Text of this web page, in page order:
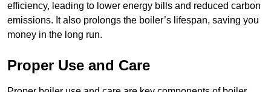
efficiency, leading to lower energy bills and reduced carbon
emissions. It also prolongs the boiler’s lifespan, saving you
money in the long run.
Proper Use and Care